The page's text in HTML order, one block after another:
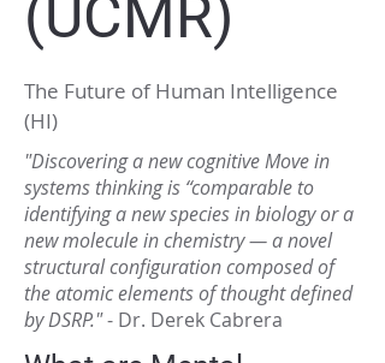
(UCMR)
The Future of Human Intelligence
(HI)
"Discovering a new cognitive Move in
systems thinking is “comparable to
identifying a new species in biology or a
new molecule in chemistry — a novel
structural configuration composed of
the atomic elements of thought defined
by DSRP."- Dr. Derek Cabrera